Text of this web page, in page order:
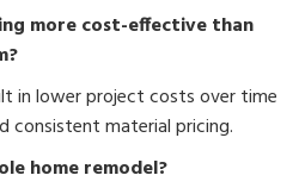
more cost-effective than
in lower project costs over time
consistent material pricing.
home remodel?